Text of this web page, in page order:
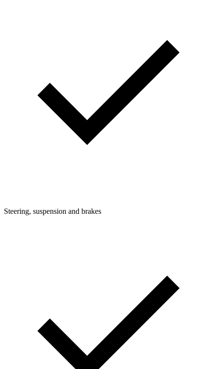
Steering, suspension and brakes